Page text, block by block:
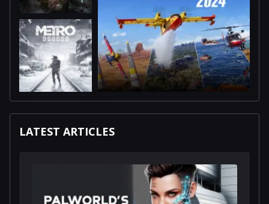
LATEST ARTICLES